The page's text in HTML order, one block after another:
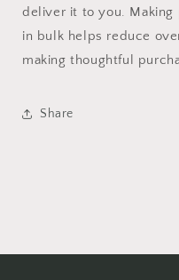
deliver it to you. Making
in bulk helps reduce
making thoughtful
Share